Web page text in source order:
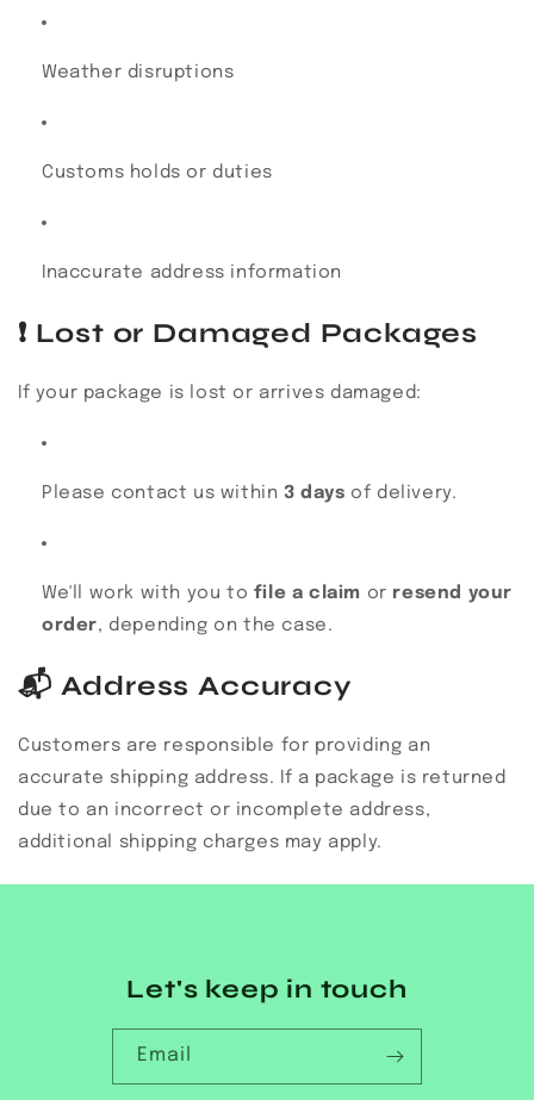
Weather disruptions
Customs holds or duties
Inaccurate address information
❗ Lost or Damaged Packages
If your package is lost or arrives damaged:
Please contact us within 3 days of delivery.
We'll work with you to file a claim or resend your
order, depending on the case.
📬 Address Accuracy
Customers are responsible for providing an
accurate shipping address. If a package is returned
due to an incorrect or incomplete address,
additional shipping charges may apply.
Let's keep in touch
Email